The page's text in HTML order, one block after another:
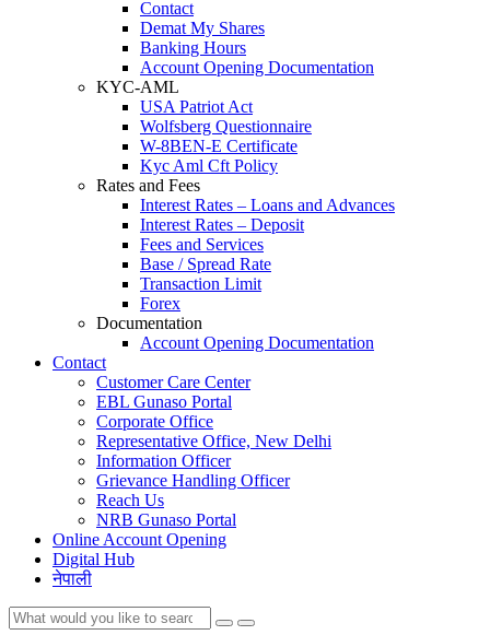
Contact
Demat My Shares
Banking Hours
Account Opening Documentation
KYC-AML
USA Patriot Act
Wolfsberg Questionnaire
W-8BEN-E Certificate
Kyc Aml Cft Policy
Rates and Fees
Interest Rates – Loans and Advances
Interest Rates – Deposit
Fees and Services
Base / Spread Rate
Transaction Limit
Forex
Documentation
Account Opening Documentation
Contact
Customer Care Center
EBL Gunaso Portal
Corporate Office
Representative Office, New Delhi
Information Officer
Grievance Handling Officer
Reach Us
NRB Gunaso Portal
Online Account Opening
Digital Hub
नेपाली